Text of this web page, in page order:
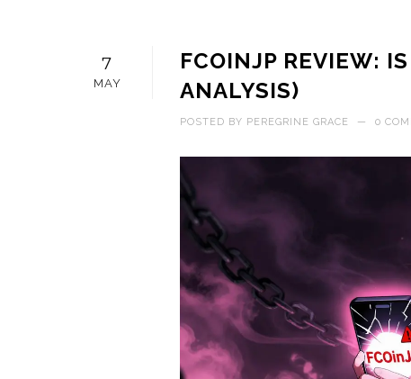
7
MAY
FCOINJP REVIEW:
ANALYSIS)
POSTED BY PEREGRINE GRACE — 0